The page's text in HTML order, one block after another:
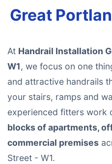
Great
At Handrail Installation
W1, we focus on one
and attractive handrails
your stairs, ramps and
experienced fitters work
blocks of apartments,
commercial premises
Street - W1.